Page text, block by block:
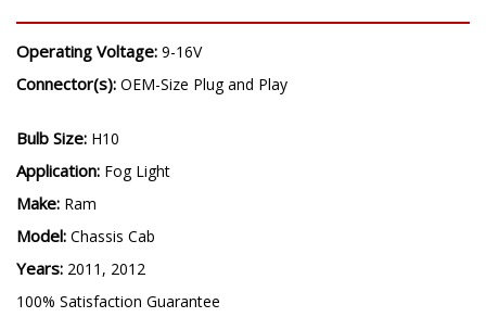
Operating Voltage: 9-16V
Connector(s): OEM-Size Plug and Play
Bulb Size: H10
Application: Fog Light
Make: Ram
Model: Chassis Cab
Years: 2011, 2012
100% Satisfaction Guarantee